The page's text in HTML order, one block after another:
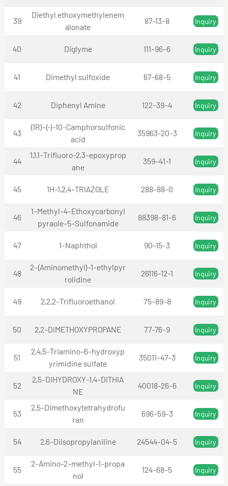
39
Diethyl ethoxymethylenem
alonate
87-13-8 Inquiry
40 Diglyme 111-96-6 Inquiry
41 Dimethyl sulfoxide 67-68-5 Inquiry
42 Diphenyl Amine 122-39-4 Inquiry
43
(1R)-(-)-10-Camphorsulfonic
acid
35963-20-3 Inquiry
44
1,1,1-Trifluoro-2,3-epoxyprop
ane
359-41-1 Inquiry
45 1H-1,2,4-TRIAZOLE 288-88-0 Inquiry
46
1-Methyl-4-Ethoxycarbonyl
pyraole-5-Sulfonamide
88398-81-6 Inquiry
47 1-Naphthol 90-15-3 Inquiry
48
2-(Aminomethyl)-1-ethylpyr
rolidine
26116-12-1 Inquiry
49 2,2,2-Trifluoroethanol 75-89-8 Inquiry
50 2,2-DIMETHOXYPROPANE 77-76-9 Inquiry
51
2,4,5-Triamino-6-hydroxyp
yrimidine sulfate
35011-47-3 Inquiry
52
2,5-DIHYDROXY-1,4-DITHIA
NE
40018-26-6 Inquiry
53
2,5-Dimethoxytetrahydrofu
ran
696-59-3 Inquiry
54 2,6-Diisopropylaniline 24544-04-5 Inquiry
55
2-Amino-2-methyl-1-propa
nol
124-68-5 Inquiry